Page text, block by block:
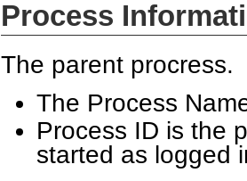
Process
The parent procress.
The Process
Process ID is the
started as logged